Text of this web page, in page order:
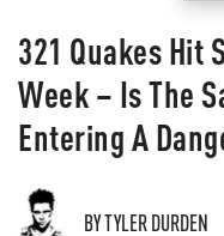
321 Quakes Hit
Week – Is The
Entering A
BY TYLER DURDEN